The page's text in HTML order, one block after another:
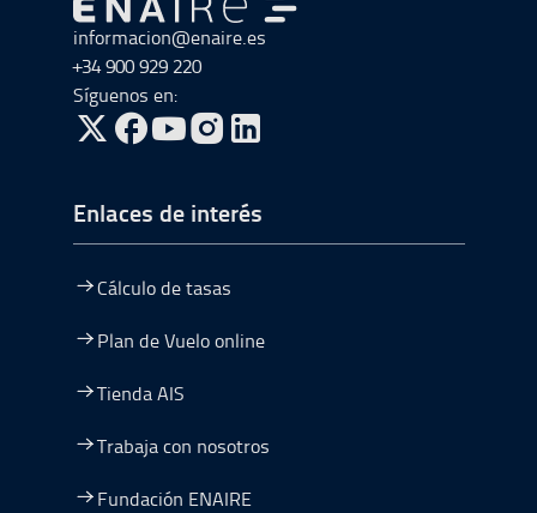
Ir a Ir al inicio
informacion@enaire.es
+34 900 929 220
Síguenos en:
ir a Twitter, abre en una nueva ventana
ir a Facebook, abre en una nueva ventana
ir a Youtube, abre en una nueva ventana
ir a Instagram, abre en una nueva
Enlaces de interés
Cálculo de tasas
Plan de Vuelo online
Tienda AIS
Trabaja con nosotros
Fundación ENAIRE